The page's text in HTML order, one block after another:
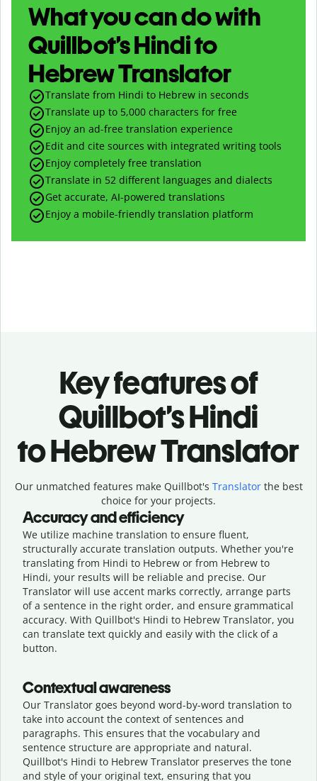
What you can do with
Quillbot’s Hindi to
Hebrew Translator
Translate from Hindi to Hebrew in seconds
Translate up to 5,000 characters for free
Enjoy an ad-free translation experience
Edit and cite sources with integrated writing tools
Enjoy completely free translation
Translate in 52 different languages and dialects
Get accurate, AI-powered translations
Enjoy a mobile-friendly translation platform
Key features of
Quillbot’s Hindi
to Hebrew Translator
Our unmatched features make Quillbot's Translatorthe best
choice for your projects.
Accuracy and efficiency
We utilize machine translation to ensure fluent,
structurally accurate translation outputs. Whether you're
translating from Hindi to Hebrew or from Hebrew to
Hindi, your results will be reliable and precise. Our
Translator will use accent marks correctly, arrange parts
of a sentence in the right order, and ensure grammatical
accuracy. With Quillbot's Hindi to Hebrew Translator, you
can translate text quickly and easily with the click of a
button.
Contextual awareness
Our Translator goes beyond word-by-word translation to
take into account the context of sentences and
paragraphs. This ensures that the vocabulary and
sentence structure are appropriate and natural.
Quillbot's Hindi to Hebrew Translator preserves the tone
and style of your original text, ensuring that you